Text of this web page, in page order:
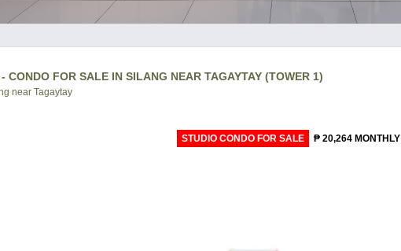
CONDO FOR SALE IN SILANG NEAR TAGAYTAY (TOWER 1)
near Tagaytay
STUDIO CONDO FOR SALE ₱ 20,264 MONTHLY